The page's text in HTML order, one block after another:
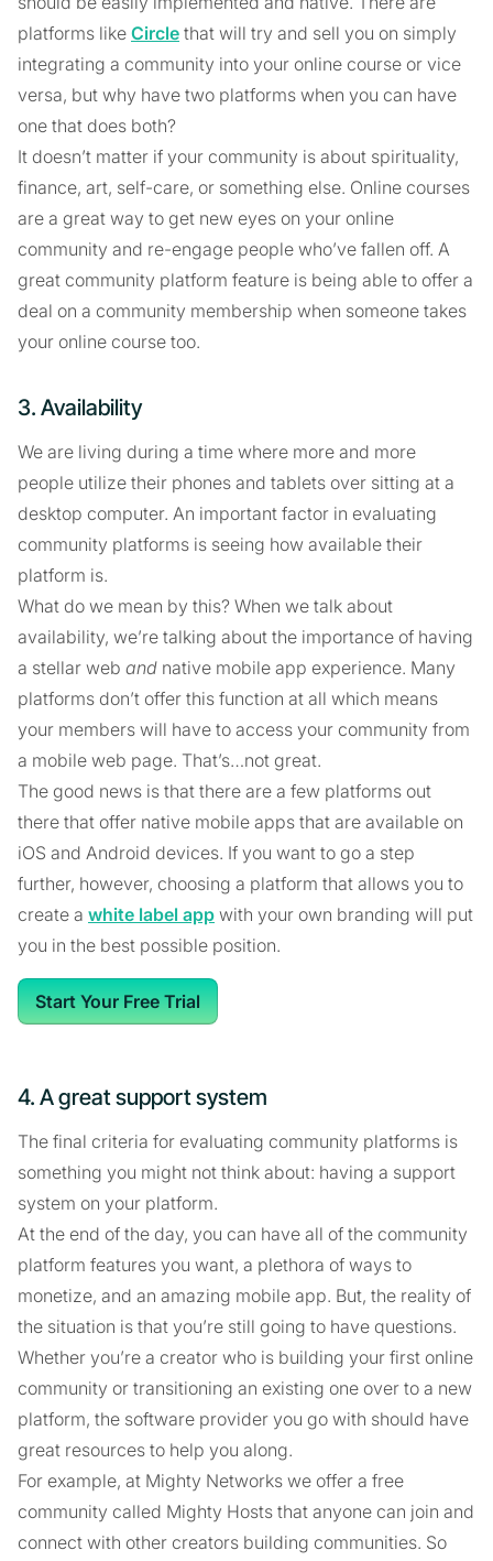
platforms like Circle that will try and sell you on simply
integrating a community into your online course or vice
versa, but why have two platforms when you can have
one that does both?
It doesn’t matter if your community is about spirituality,
finance, art, self-care, or something else. Online courses
are a great way to get new eyes on your online
community and re-engage people who’ve fallen off. A
great community platform feature is being able to offer a
deal on a community membership when someone takes
your online course too.
3. Availability
We are living during a time where more and more
people utilize their phones and tablets over sitting at a
desktop computer. An important factor in evaluating
community platforms is seeing how available their
platform is.
What do we mean by this? When we talk about
availability, we’re talking about the importance of having
a stellar web and native mobile app experience. Many
platforms don’t offer this function at all which means
your members will have to access your community from
a mobile web page. That’s…not great.
The good news is that there are a few platforms out
there that offer native mobile apps that are available on
iOS and Android devices. If you want to go a step
further, however, choosing a platform that allows you to
create a white label app with your own branding will put
you in the best possible position.
Start Your Free Trial
4. A great support system
The final criteria for evaluating community platforms is
something you might not think about: having a support
system on your platform.
At the end of the day, you can have all of the community
platform features you want, a plethora of ways to
monetize, and an amazing mobile app. But, the reality of
the situation is that you’re still going to have questions.
Whether you’re a creator who is building your first online
community or transitioning an existing one over to a new
platform, the software provider you go with should have
great resources to help you along.
For example, at Mighty Networks we offer a free
community called Mighty Hosts that anyone can join and
connect with other creators building communities. So